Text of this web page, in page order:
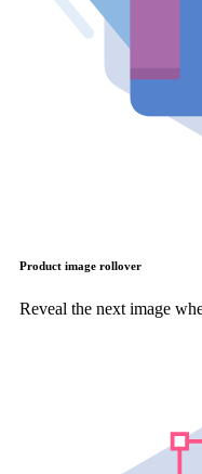
Product image rollover
Reveal the next image